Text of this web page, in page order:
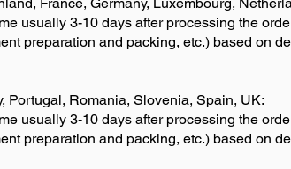
usually 3-10 days after processing the
preparation and packing, etc.) based on
Portugal, Romania, Slovenia, Spain, UK:
usually 3-10 days after processing the
preparation and packing, etc.) based on